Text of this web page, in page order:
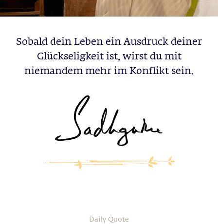
Sobald dein Leben ein Ausdruck deiner
Glückseligkeit ist, wirst du mit
niemandem mehr im Konflikt sein.
Daily Quote